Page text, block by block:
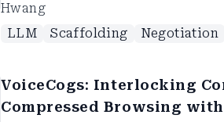
Hwang
LLM
Scaffolding Negotiation
VoiceCogs: Interlocking
Compressed Browsing